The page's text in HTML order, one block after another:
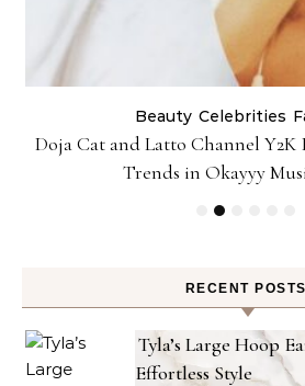
Beauty Celebrities
Doja Cat and Latto Channel Y2K
Trends in Okayyy
RECENT POSTS
Tyla’s Large Hoop
Effortless Style